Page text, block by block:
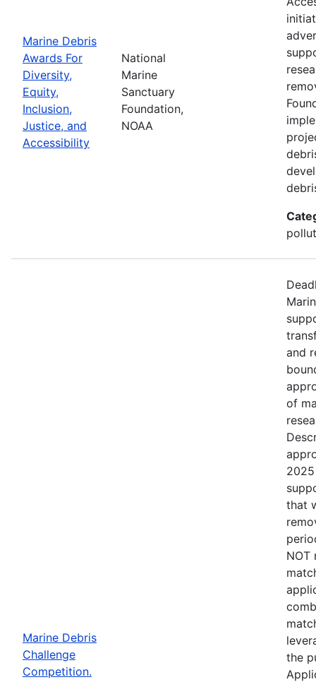
Marine Debris
Awards For
Diversity,
Equity,
Inclusion,
Justice, and
Accessibility
National
Marine
Sanctuary
Foundation,
NOAA
Marine Debris
Challenge
Competition.
and
of
that
NOT
the